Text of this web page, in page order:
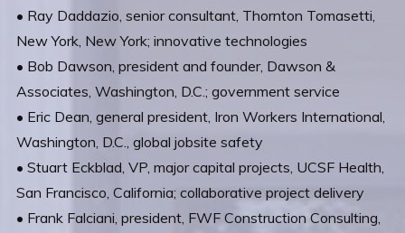
• Ray Daddazio, senior consultant, Thornton Tomasetti,
New York, New York; innovative technologies
• Bob Dawson, president and founder, Dawson &
Associates, Washington, D.C.; government service
• Eric Dean, general president, Iron Workers International,
Washington, D.C., global jobsite safety
• Stuart Eckblad, VP, major capital projects, UCSF Health,
San Francisco, California; collaborative project delivery
• Frank Falciani, president, FWF Construction Consulting,